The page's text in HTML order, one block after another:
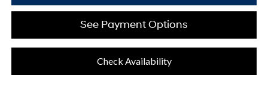
See Payment Options
Check Availability